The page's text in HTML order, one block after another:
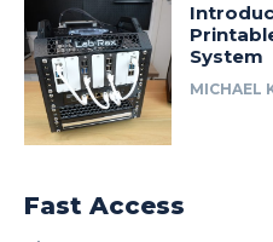
System
MICHAEL
Fast Access